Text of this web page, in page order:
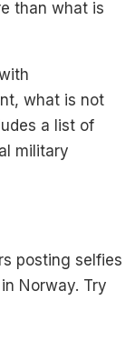
than what is
what is not
a list of
military
posting selfies
Norway. Try